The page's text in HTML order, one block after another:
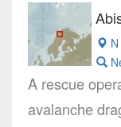
A rescue
avalanche